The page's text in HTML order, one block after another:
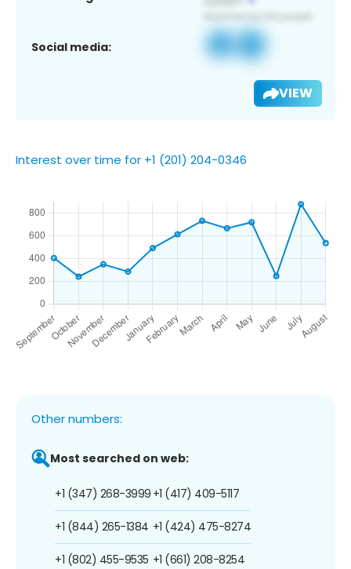
Social media:
VIEW
Interest over time for +1 (201) 204-0346
Other numbers:
Most searched on web:
+1 (347) 268-3999
+1 (844) 265-1384
+1 (802) 455-9535
+1 (417) 409-5117
+1 (424) 475-8274
+1 (661) 208-8254